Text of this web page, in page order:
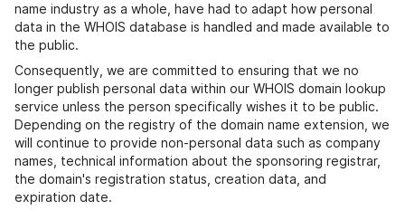
name industry as a whole, have had to adapt how personal
data in the WHOIS database is handled and made available to
the public.
Consequently, we are committed to ensuring that we no
longer publish personal data within our WHOIS domain lookup
service unless the person specifically wishes it to be public.
Depending on the registry of the domain name extension, we
will continue to provide non-personal data such as company
names, technical information about the sponsoring registrar,
the domain's registration status, creation data, and
expiration date.